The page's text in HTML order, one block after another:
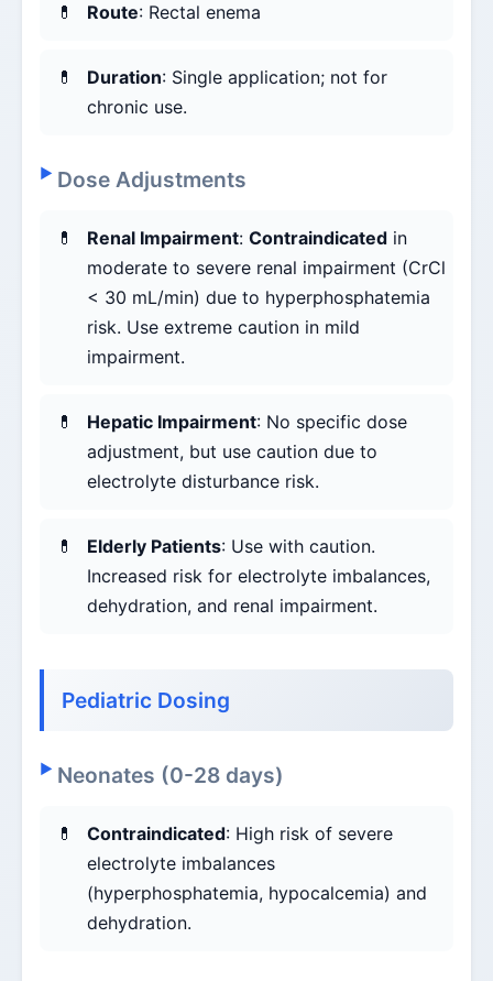
Route: Rectal enema
Duration: Single application; not for
chronic use.
Dose Adjustments
Renal Impairment: Contraindicated in
moderate to severe renal impairment (CrCl
< 30 mL/min) due to hyperphosphatemia
risk. Use extreme caution in mild
impairment.
Hepatic Impairment: No specific dose
adjustment, but use caution due to
electrolyte disturbance risk.
Elderly Patients: Use with caution.
Increased risk for electrolyte imbalances,
dehydration, and renal impairment.
Pediatric Dosing
Neonates (0-28 days)
Contraindicated: High risk of severe
electrolyte imbalances
(hyperphosphatemia, hypocalcemia) and
dehydration.